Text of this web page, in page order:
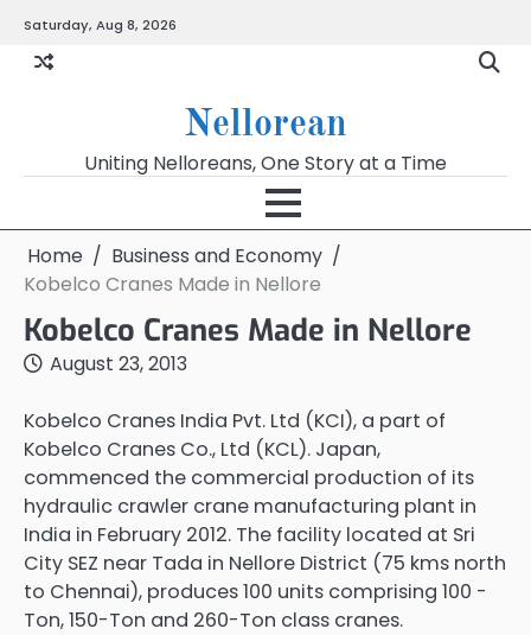
content
Saturday, Aug 8, 2026
Nellorean
Uniting Nelloreans, One Story at a Time
Home
Business and Economy
Kobelco Cranes Made in Nellore
Kobelco Cranes Made in Nellore
August 23, 2013
Kobelco Cranes India Pvt. Ltd (KCI), a part of
Kobelco Cranes Co., Ltd (KCL). Japan,
commenced the commercial production of its
hydraulic crawler crane manufacturing plant in
India in February 2012. The facility located at Sri
City SEZ near Tada in Nellore District (75 kms north
to Chennai), produces 100 units comprising 100 -
Ton, 150-Ton and 260-Ton class cranes.